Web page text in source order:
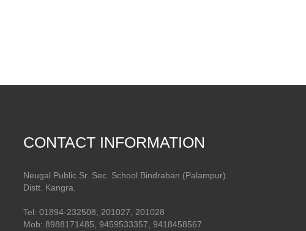
CONTACT INFORMATION
Neugal Public Sr. Sec. School Bindraban (Palampur)
Distt. Kangra.
Tel: 01894-232508, 201027, 201028
Mob: 8988171485, 9459533357, 9418458567